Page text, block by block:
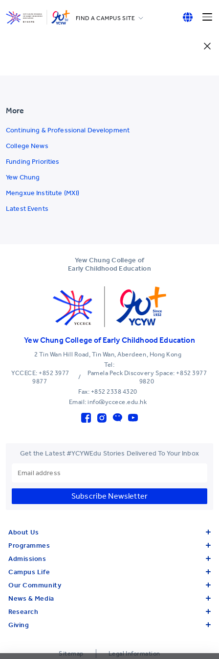
FIND A CAMPUS SITE
More
Continuing & Professional Development
College News
Funding Priorities
Yew Chung
Mengxue Institute (MXI)
Latest Events
Yew Chung College of
Early Childhood Education
Yew Chung College of Early Childhood Education
2 Tin Wan Hill Road, Tin Wan, Aberdeen, Hong Kong
Tel:
YCCECE: +852 3977
9877
/
Pamela Peck Discovery Space: +852 3977
9820
Fax: +852 2338 4320
Email: info@yccece.edu.hk
Get the Latest #YCYWEdu Stories Delivered To Your Inbox
Subscribe Newsletter
About Us
Programmes
Admissions
Campus Life
Our Community
News & Media
Research
Giving
Sitemap Legal Information